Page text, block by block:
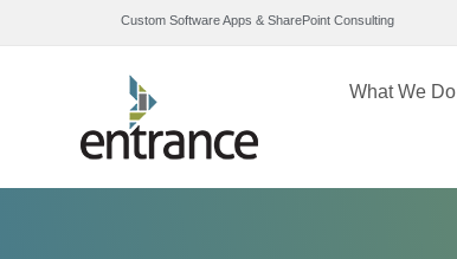
Custom Software Apps & SharePoint Consulting
What We Do